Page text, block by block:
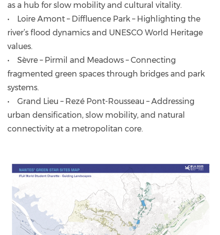
as a hub for slow mobility and cultural vitality.
• Loire Amont – Diffluence Park – Highlighting the
river’s flood dynamics and UNESCO World Heritage
values.
• Sèvre – Pirmil and Meadows – Connecting
fragmented green spaces through bridges and park
systems.
• Grand Lieu – Rezé Pont-Rousseau – Addressing
urban densification, slow mobility, and natural
connectivity at a metropolitan core.